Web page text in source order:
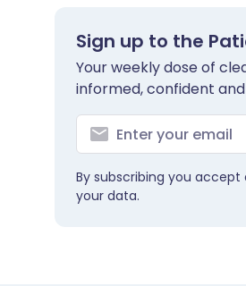
Sign up to the
Your weekly dose of
informed, confident
By subscribing you accept
your data.